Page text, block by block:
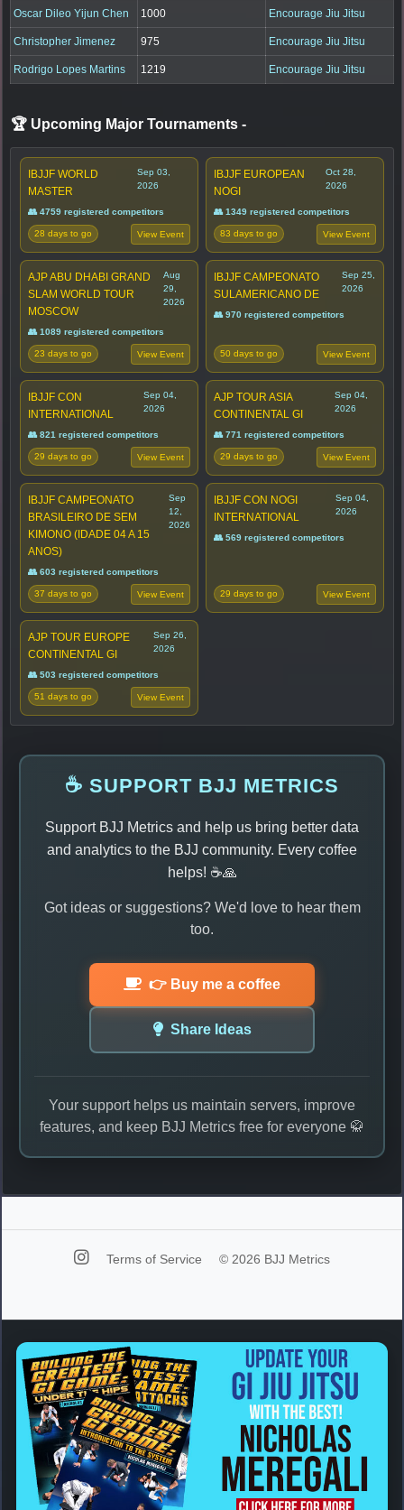
Oscar Dileo Yijun Chen 1000 Encourage Jiu Jitsu
Christopher Jimenez 975 Encourage Jiu Jitsu
Rodrigo Lopes Martins 1219 Encourage Jiu Jitsu
🏆 Upcoming Major Tournaments -
IBJJF WORLD
MASTER
Sep 03,
2026
👥 4759 registered competitors
28 days to go View Event
IBJJF EUROPEAN
NOGI
Oct 28,
2026
👥 1349 registered competitors
83 days to go View Event
AJP ABU DHABI GRAND
SLAM WORLD TOUR
MOSCOW
Aug
29,
2026
👥 1089 registered competitors
23 days to go View Event
IBJJF CAMPEONATO
SULAMERICANO DE
Sep 25,
2026
👥 970 registered competitors
50 days to go View Event
IBJJF CON
INTERNATIONAL
Sep 04,
2026
👥 821 registered competitors
29 days to go View Event
AJP TOUR ASIA
CONTINENTAL GI
Sep 04,
2026
👥 771 registered competitors
29 days to go View Event
IBJJF CAMPEONATO
BRASILEIRO DE SEM
KIMONO (IDADE 04 A 15
ANOS)
Sep
12,
2026
👥 603 registered competitors
37 days to go View Event
IBJJF CON NOGI
INTERNATIONAL
Sep 04,
2026
👥 569 registered competitors
29 days to go View Event
AJP TOUR EUROPE
CONTINENTAL GI
Sep 26,
2026
👥 503 registered competitors
51 days to go View Event
☕ SUPPORT BJJ METRICS
Support BJJ Metrics and help us bring better data
and analytics to the BJJ community. Every coffee
helps! ☕🙏
Got ideas or suggestions? We'd love to hear them
too.
👉 Buy me a coffee
Share Ideas
Your support helps us maintain servers, improve
features, and keep BJJ Metrics free for everyone 🥋
Terms of Service © 2026 BJJ Metrics